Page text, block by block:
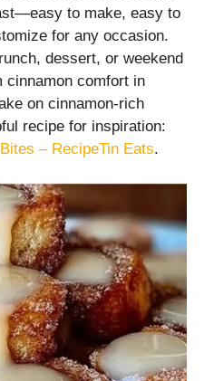
to make, easy to
for any occasion.
dessert, or weekend
cinnamon comfort in
on cinnamon-rich
recipe for inspiration:
– RecipeTin Eats.